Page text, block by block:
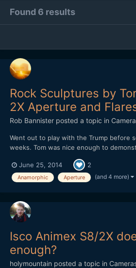
Found 6 results
Rock Sculptures by
2X Aperture and
Rob Bannister posted a topic in
Went out to play with the Trump before
weeks. Tom was nice enough to
a bit. Nikon D800 DSO Trump 58 with 2X
aperture DSO TERRY NORTONâ€™S
June 25, 2014 2
Anamorphic Aperture (and 4 more)
Isco Animex S8/2X
enough?
holymountain posted a topic in